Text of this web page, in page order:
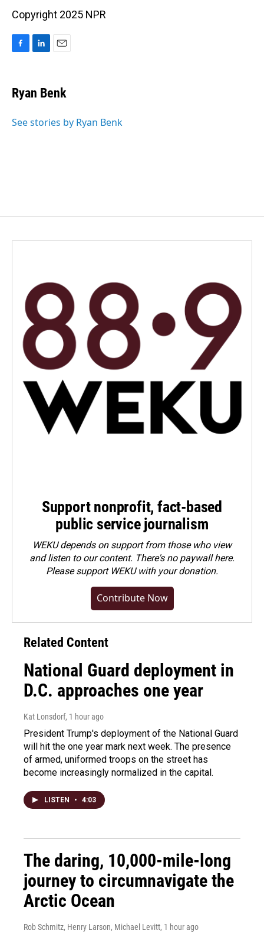
Copyright 2025 NPR
F
e
b
o
L
k
e
I
E
i
l
Ryan Benk
See stories by Ryan Benk
Support nonprofit, fact-based
public service journalism
WEKU depends on support from those who view
and listen to our content. There's no paywall here.
Pleasesupport WEKU with your donation.
Contribute Now
Related Content
National Guard deployment in
D.C. approaches one year
Kat Lonsdorf, 1 hour ago
President Trump's deployment of the National Guard
will hit the one year mark next week. The presence
of armed, uniformed troops on the street has
become increasingly normalized in the capital.
LISTEN • 4:03
The daring, 10,000-mile-long
journey to circumnavigate the
Arctic Ocean
Rob Schmitz, Henry Larson, Michael Levitt, 1 hour ago